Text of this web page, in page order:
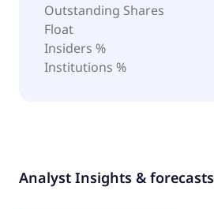
Outstanding Shares
Float
Insiders %
Institutions %
Analyst Insights & forecasts